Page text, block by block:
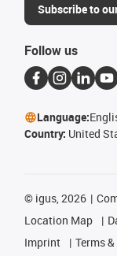
Subscribe to
Follow us
Language:
Country: United
© igus, 2026
Location Map
Imprint
Terms